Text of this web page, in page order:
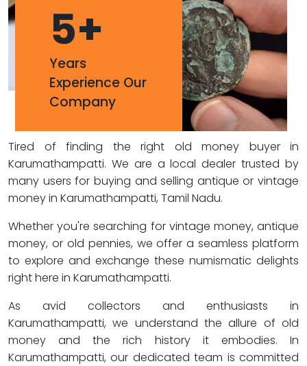
5+
Years
Experience Our
Company
Tired of finding the right old money buyer in
Karumathampatti. We are a local dealer trusted by
many users for buying and selling antique or vintage
money in Karumathampatti, Tamil Nadu.
Whether you're searching for vintage money, antique
money, or old pennies, we offer a seamless platform
to explore and exchange these numismatic delights
right here in Karumathampatti.
As avid collectors and enthusiasts in
Karumathampatti, we understand the allure of old
money and the rich history it embodies. In
Karumathampatti, our dedicated team is committed